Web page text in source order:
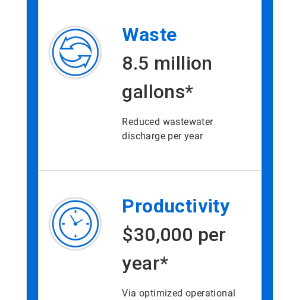
Waste
8.5 million
gallons*
Reduced wastewater
discharge per year
Productivity
$30,000 per
year*
Via optimized operational